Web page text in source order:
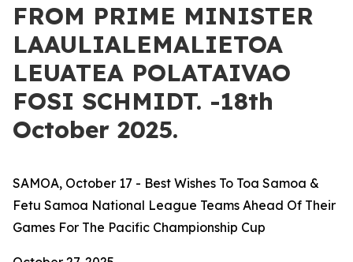
FROM PRIME MINISTER
LAAULIALEMALIETOA
LEUATEA POLATAIVAO
FOSI SCHMIDT. -18th
October 2025.
SAMOA, October 17 - Best Wishes To Toa Samoa &
Fetu Samoa National League Teams Ahead Of Their
Games For The Pacific Championship Cup